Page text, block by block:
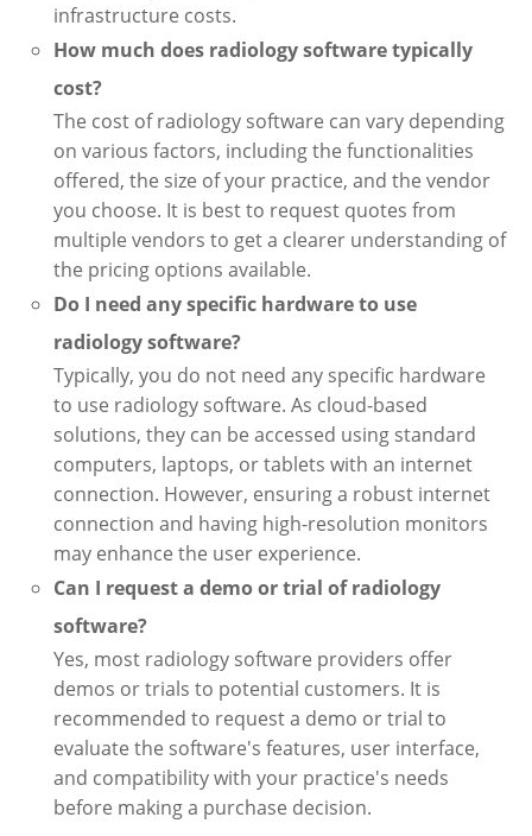
infrastructure costs.
How much does radiology software typically
cost?
The cost of radiology software can vary depending
on various factors, including the functionalities
offered, the size of your practice, and the vendor
you choose. It is best to request quotes from
multiple vendors to get a clearer understanding of
the pricing options available.
Do I need any specific hardware to use
radiology software?
Typically, you do not need any specific hardware
to use radiology software. As cloud-based
solutions, they can be accessed using standard
computers, laptops, or tablets with an internet
connection. However, ensuring a robust internet
connection and having high-resolution monitors
may enhance the user experience.
Can I request a demo or trial of radiology
software?
Yes, most radiology software providers offer
demos or trials to potential customers. It is
recommended to request a demo or trial to
evaluate the software's features, user interface,
and compatibility with your practice's needs
before making a purchase decision.